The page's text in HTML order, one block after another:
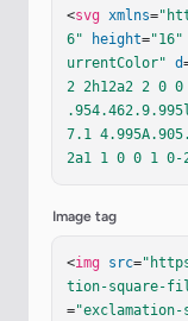
<svg xmlns=
6"
height="16"
urrentColor" d
2 2h12a2 2 0
7.1
2a1 1 0 0 1 0-
Image tag
<img src=
tion-square-
=